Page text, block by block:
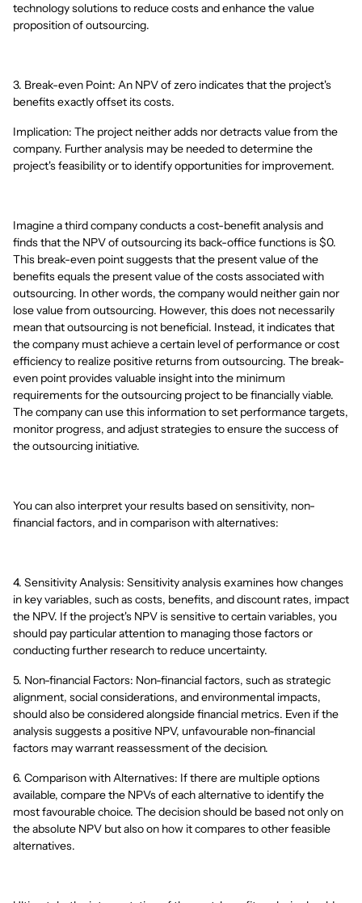
technology solutions to reduce costs and enhance the value
proposition of outsourcing.
3. Break-even Point: An NPV of zero indicates that the project's
benefits exactly offset its costs.
Implication: The project neither adds nor detracts value from the
company. Further analysis may be needed to determine the
project's feasibility or to identify opportunities for improvement.
Imagine a third company conducts a cost-benefit analysis and
finds that the NPV of outsourcing its back-office functions is $0.
This break-even point suggests that the present value of the
benefits equals the present value of the costs associated with
outsourcing. In other words, the company would neither gain nor
lose value from outsourcing. However, this does not necessarily
mean that outsourcing is not beneficial. Instead, it indicates that
the company must achieve a certain level of performance or cost
efficiency to realize positive returns from outsourcing. The break-
even point provides valuable insight into the minimum
requirements for the outsourcing project to be financially viable.
The company can use this information to set performance targets,
monitor progress, and adjust strategies to ensure the success of
the outsourcing initiative.
You can also interpret your results based on sensitivity, non-
financial factors, and in comparison with alternatives:
4. Sensitivity Analysis: Sensitivity analysis examines how changes
in key variables, such as costs, benefits, and discount rates, impact
the NPV. If the project's NPV is sensitive to certain variables, you
should pay particular attention to managing those factors or
conducting further research to reduce uncertainty.
5. Non-financial Factors: Non-financial factors, such as strategic
alignment, social considerations, and environmental impacts,
should also be considered alongside financial metrics. Even if the
analysis suggests a positive NPV, unfavourable non-financial
factors may warrant reassessment of the decision.
6. Comparison with Alternatives: If there are multiple options
available, compare the NPVs of each alternative to identify the
most favourable choice. The decision should be based not only on
the absolute NPV but also on how it compares to other feasible
alternatives.